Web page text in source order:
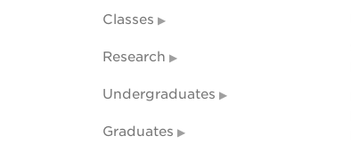
Classes
Research
Undergraduates
Graduates